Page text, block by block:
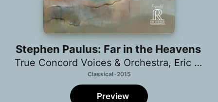
Stephen Paulus: Far in the Heavens
True Concord Voices & Orchestra, Eric Holtan
Classical · 2015
Preview